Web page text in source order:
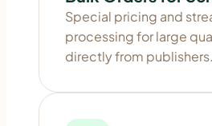
Special pricing and
processing for large
directly from publishers.